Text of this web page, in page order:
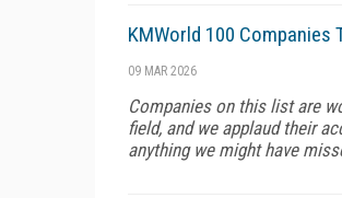
KMWorld 100 Companies
09 MAR 2026
Companies on this list are
field, and we applaud their
anything we might have